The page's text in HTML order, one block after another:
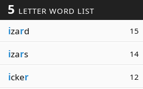
Our Brands
5 LETTER WORD LIST
izard 15
izars 14
icker 12